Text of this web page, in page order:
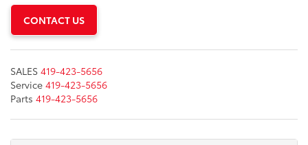
CONTACT US
SALES 419-423-5656
Service 419-423-5656
Parts 419-423-5656